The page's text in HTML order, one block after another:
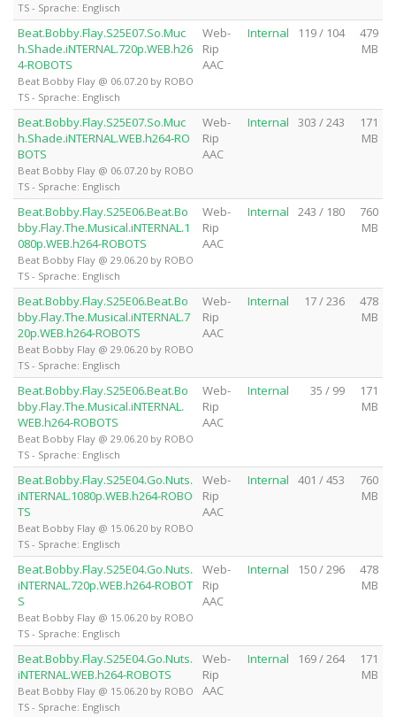
TS - Sprache: Englisch
Beat.Bobby.Flay.S25E07.So.Muc
h.Shade.iNTERNAL.720p.WEB.h26
4-ROBOTS
Beat Bobby Flay @ 06.07.20 by ROBO
TS - Sprache: Englisch
Web-
Rip
AAC
Internal 119 / 104
479
MB
Beat.Bobby.Flay.S25E07.So.Muc
h.Shade.iNTERNAL.WEB.h264-RO
BOTS
Beat Bobby Flay @ 06.07.20 by ROBO
TS - Sprache: Englisch
Web-
Rip
AAC
Internal 303 / 243
171
MB
Beat.Bobby.Flay.S25E06.Beat.Bo
bby.Flay.The.Musical.iNTERNAL.1
080p.WEB.h264-ROBOTS
Beat Bobby Flay @ 29.06.20 by ROBO
TS - Sprache: Englisch
Web-
Rip
AAC
Internal 243 / 180
760
MB
Beat.Bobby.Flay.S25E06.Beat.Bo
bby.Flay.The.Musical.iNTERNAL.7
20p.WEB.h264-ROBOTS
Beat Bobby Flay @ 29.06.20 by ROBO
TS - Sprache: Englisch
Web-
Rip
AAC
Internal 17 / 236
478
MB
Beat.Bobby.Flay.S25E06.Beat.Bo
bby.Flay.The.Musical.iNTERNAL.
WEB.h264-ROBOTS
Beat Bobby Flay @ 29.06.20 by ROBO
TS - Sprache: Englisch
Web-
Rip
AAC
Internal 35 / 99
171
MB
Beat.Bobby.Flay.S25E04.Go.Nuts.
iNTERNAL.1080p.WEB.h264-ROBO
TS
Beat Bobby Flay @ 15.06.20 by ROBO
TS - Sprache: Englisch
Web-
Rip
AAC
Internal 401 / 453
760
MB
Beat.Bobby.Flay.S25E04.Go.Nuts.
iNTERNAL.720p.WEB.h264-ROBOT
S
Beat Bobby Flay @ 15.06.20 by ROBO
TS - Sprache: Englisch
Web-
Rip
AAC
Internal 150 / 296
478
MB
Beat.Bobby.Flay.S25E04.Go.Nuts.
iNTERNAL.WEB.h264-ROBOTS
Beat Bobby Flay @ 15.06.20 by ROBO
TS - Sprache: Englisch
Web-
Rip
AAC
Internal 169 / 264
171
MB